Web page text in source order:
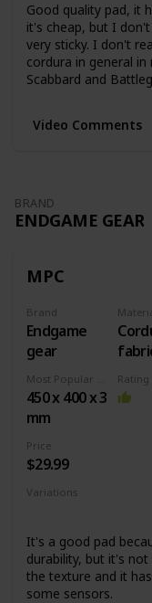
Good quality pad, it
it's cheap, but I
very sticky. I don't
cordura in general
Scabbard and
Video Comments
BRAND
ENDGAME GEAR
MPC
Brand
Endgame
gear
base
450 x 400 x 3
mm
Rating
Price
$29.99
Variations
It's a good pad
durability, but it's
the texture and it
some sensors.